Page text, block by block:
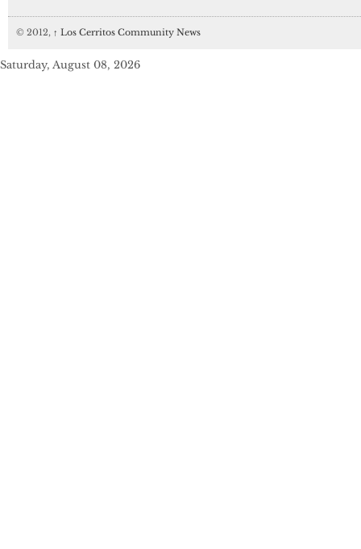
© 2012, ↑ Los Cerritos Community News
Saturday, August 08, 2026